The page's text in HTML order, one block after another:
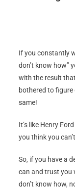
If you constantly
don’t know how”
with the result
bothered to
same!
It’s like Henry
you think you
So, if you have a
can and trust you
don’t know how,